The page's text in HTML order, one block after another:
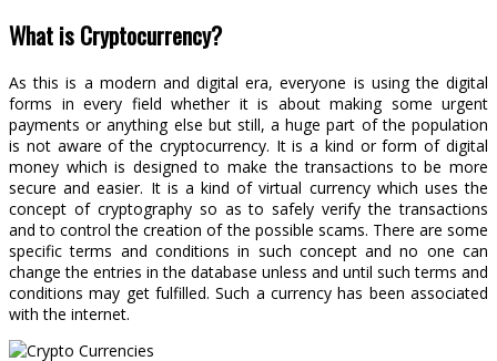
What is Cryptocurrency?
As this is a modern and digital era, everyone is using the digital
forms in every field whether it is about making some urgent
payments or anything else but still, a huge part of the population
is not aware of the cryptocurrency. It is a kind or form of digital
money which is designed to make the transactions to be more
secure and easier. It is a kind of virtual currency which uses the
concept of cryptography so as to safely verify the transactions
and to control the creation of the possible scams. There are some
specific terms and conditions in such concept and no one can
change the entries in the database unless and until such terms and
conditions may get fulfilled. Such a currency has been associated
with the internet.